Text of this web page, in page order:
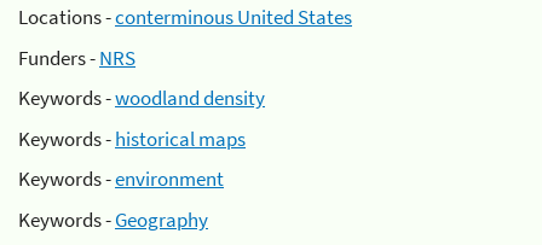
Locations -conterminous United States
Funders -NRS
Keywords -woodland density
Keywords -historical maps
Keywords -environment
Keywords -Geography